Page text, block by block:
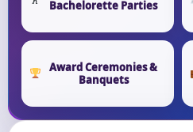
Bachelorette Parties
Award Ceremonies &
Banquets